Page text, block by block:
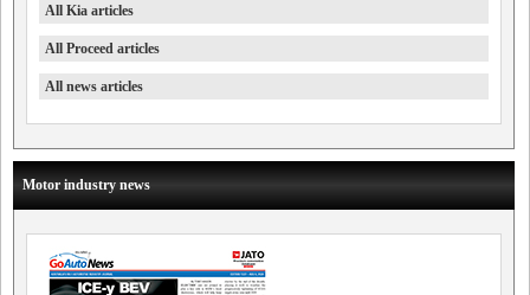
All Kia articles
All Proceed articles
All news articles
Motor industry news